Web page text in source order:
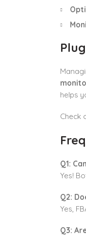
helps
Check
Q1:
Yes!
Q2:
Yes,
Q3: